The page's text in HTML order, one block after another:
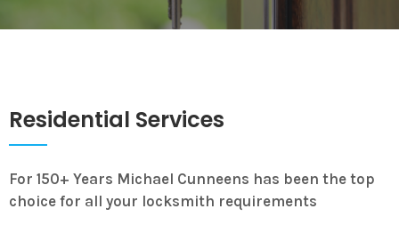
Residential Services
For 150+ Years Michael Cunneens has been the top
choice for all your locksmith requirements